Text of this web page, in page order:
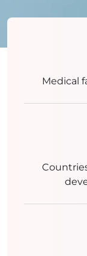
Medical